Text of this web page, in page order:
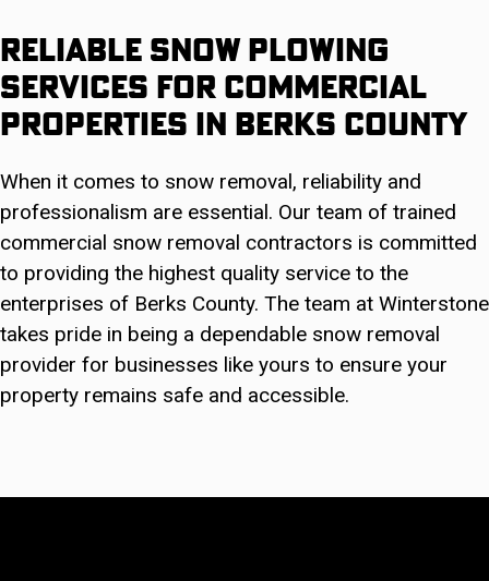
Reliable Snow Plowing
Services For Commercial
Properties in Berks County
When it comes to snow removal, reliability and
professionalism are essential. Our team of trained
commercial snow removal contractors is committed
to providing the highest quality service to the
enterprises of Berks County. The team at Winterstone
takes pride in being a dependable snow removal
provider for businesses like yours to ensure your
property remains safe and accessible.